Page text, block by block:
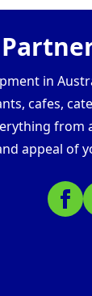
in
cafes,
from
appeal of